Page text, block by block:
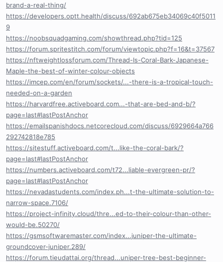
brand-a-real-thing/
https://developers.optt.health/discuss/692ab675eb34069c40f5011
9
https://noobsquadgaming.com/showthread.php?tid=125
https://forum.spritestitch.com/forum/viewtopic.php?f=16&t=37567
https://nftweightlossforum.com/Thread-Is-Coral-Bark-Japanese-
Maple-the-best-of-winter-colour-objects
https://imcep.com/en/forum/sockets/...-there-is-a-tropical-touch-
needed-on-a-garden
https://harvardfree.activeboard.com...-that-are-bed-and-b/?
page=last#lastPostAnchor
https://emailspanishdocs.netcorecloud.com/discuss/6929664a766
292742818e785
https://sitestuff.activeboard.com/t...like-the-coral-bark/?
page=last#lastPostAnchor
https://numbers.activeboard.com/t72...liable-evergreen-pr/?
page=last#lastPostAnchor
https://nevadastudents.com/index.ph...t-the-ultimate-solution-to-
narrow-space.7106/
https://project-infinity.cloud/thre...ed-to-their-colour-than-other-
would-be.50270/
https://gsmsoftwaremaster.com/index...juniper-the-ultimate-
groundcover-juniper.289/
https://forum.tieudattai.org/thread...uniper-tree-best-beginner-